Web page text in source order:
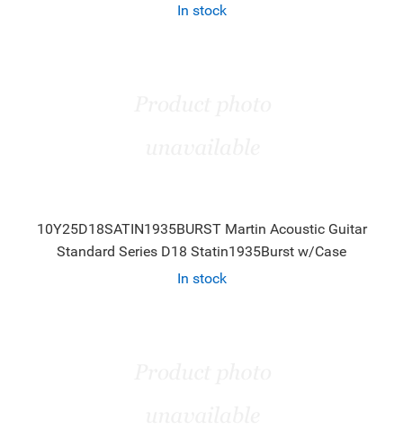
In stock
10Y25D18SATIN1935BURST Martin Acoustic Guitar
Standard Series D18 Statin1935Burst w/Case
In stock